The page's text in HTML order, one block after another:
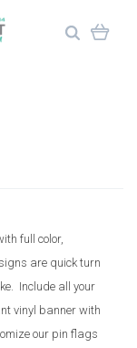
full color,
are quick turn
Include all your
vinyl banner with
our pin flags